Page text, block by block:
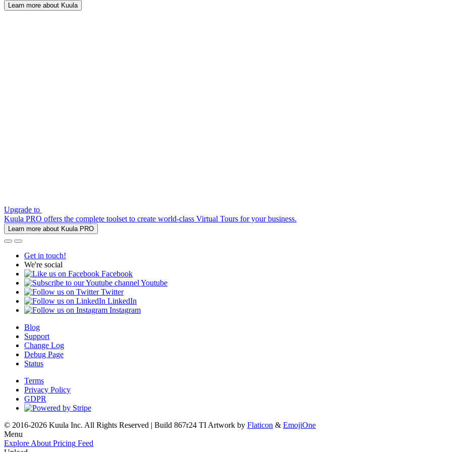
Learn more about Kuula
Upgrade to
Kuula PRO offers the complete toolset to create world-class Virtual Tours for your business.
Learn more about Kuula PRO
Get in touch!
We're social
Facebook
Youtube
Twitter
LinkedIn
Instagram
Blog
Support
Change Log
Debug Page
Status
Terms
Privacy Policy
GDPR
© 2016-2026 Kuula Inc. All Rights Reserved | Build 867r24 TI Artwork by Flaticon & EmojiOne
Menu
Explore About Pricing Feed